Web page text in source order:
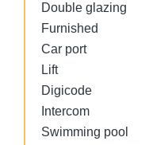
Double glazing
Furnished
Car port
Lift
Digicode
Intercom
Swimming pool